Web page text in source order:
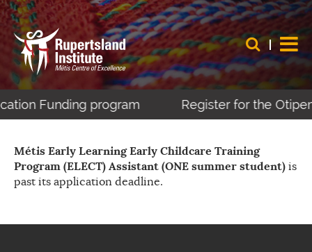
Funding program Register for the
Métis Early Learning Early Childcare Training
Program (ELECT) Assistant (ONE summer student) is
past its application deadline.